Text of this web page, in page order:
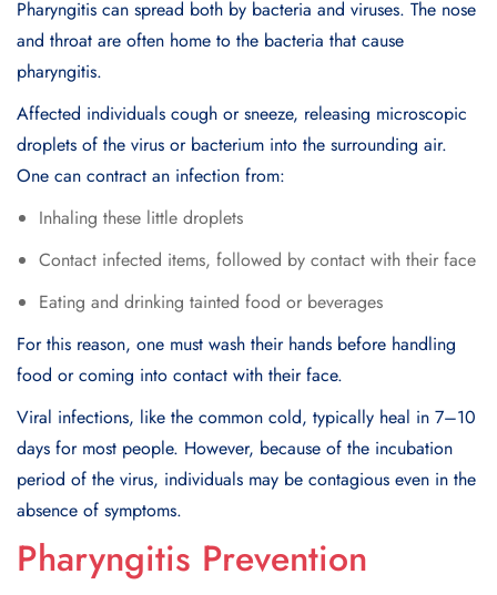
Pharyngitis can spread both by bacteria and viruses. The nose
and throat are often home to the bacteria that cause
pharyngitis.
Affected individuals cough or sneeze, releasing microscopic
droplets of the virus or bacterium into the surrounding air.
One can contract an infection from:
Inhaling these little droplets
Contact infected items, followed by contact with their face
Eating and drinking tainted food or beverages
For this reason, one must wash their hands before handling
food or coming into contact with their face.
Viral infections, like the common cold, typically heal in 7–10
days for most people. However, because of the incubation
period of the virus, individuals may be contagious even in the
absence of symptoms.
Pharyngitis Prevention